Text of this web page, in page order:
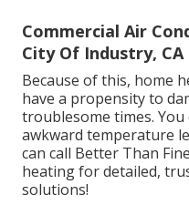
Commercial Air
City Of Industry, CA
Because of this, home
have a propensity to
troublesome times.
awkward temperature
can call Better Than
heating for detailed,
solutions!